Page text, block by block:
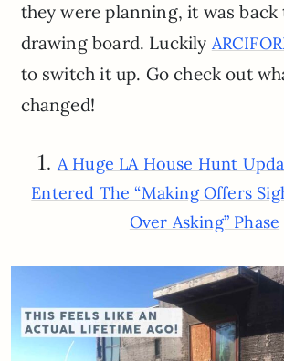
they were planning, it was back
drawing board. Luckily
to switch it up. Go check out
changed!
1. A Huge LA House Hunt
Entered The “Making Offers
Over Asking” Phase